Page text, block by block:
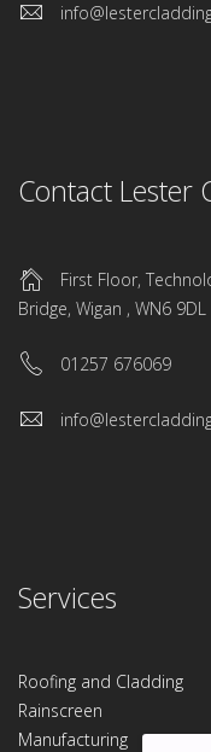
Contact Lester
First Floor,
Bridge, Wigan , WN6 9DL
01257 676069
Services
Roofing and Cladding
Rainscreen
Manufacturing